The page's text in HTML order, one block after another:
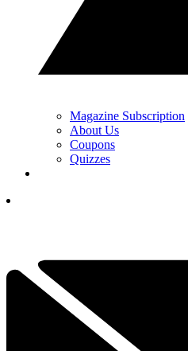
Magazine Subscription
About Us
Coupons
Quizzes